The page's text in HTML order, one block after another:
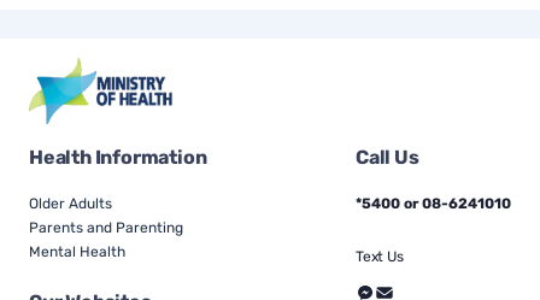
Health Information
Older Adults
Parents and Parenting
Mental Health
Call Us
*5400 or 08-6241010
Text Us